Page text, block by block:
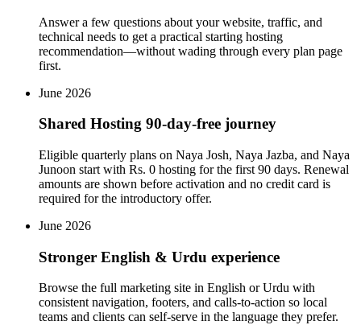
Answer a few questions about your website, traffic, and
technical needs to get a practical starting hosting
recommendation—without wading through every plan page
first.
June 2026
Shared Hosting 90-day-free journey
Eligible quarterly plans on Naya Josh, Naya Jazba, and Naya
Junoon start with Rs. 0 hosting for the first 90 days. Renewal
amounts are shown before activation and no credit card is
required for the introductory offer.
June 2026
Stronger English & Urdu experience
Browse the full marketing site in English or Urdu with
consistent navigation, footers, and calls-to-action so local
teams and clients can self-serve in the language they prefer.